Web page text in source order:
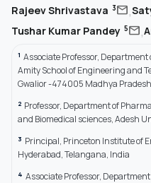
Rajeev Shrivastava 3mail,
Tushar Kumar Pandey 5mail,
1 Associate Professor,
Amity School of Engineering and
Gwalior -474005 Madhya
2 Professor, Department of
and Biomedical sciences, Adesh
3 Principal, Princeton Institute of
Hyderabad, Telangana, India
4 Associate Professor,